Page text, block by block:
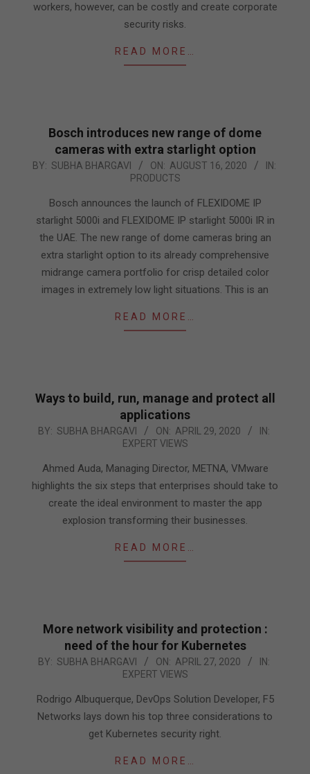
workers, however, can be costly and create corporate
security risks.
READ MORE…
Bosch introduces new range of dome
cameras with extra starlight option
2020-
BY: SUBHA BHARGAVI ON: AUGUST 16, 2020
IN:
PRODUCTS
Bosch announces the launch of FLEXIDOME IP
starlight 5000i and FLEXIDOME IP starlight 5000i IR in
the UAE. The new range of dome cameras bring an
extra starlight option to its already comprehensive
midrange camera portfolio for crisp detailed color
images in extremely low light situations. This is an
READ MORE…
Ways to build, run, manage and protect all
applications
2020-
BY: SUBHA BHARGAVI ON: APRIL 29, 2020
IN:
EXPERT VIEWS
Ahmed Auda, Managing Director, METNA, VMware
highlights the six steps that enterprises should take to
create the ideal environment to master the app
explosion transforming their businesses.
READ MORE…
More network visibility and protection :
need of the hour for Kubernetes
2020-
27
BY: SUBHA BHARGAVI ON: APRIL 27, 2020
IN:
EXPERT VIEWS
Rodrigo Albuquerque, DevOps Solution Developer, F5
Networks lays down his top three considerations to
get Kubernetes security right.
READ MORE…